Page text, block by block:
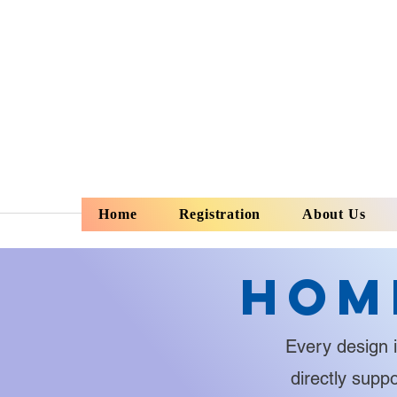
Home Registration About Us
Every design
directly